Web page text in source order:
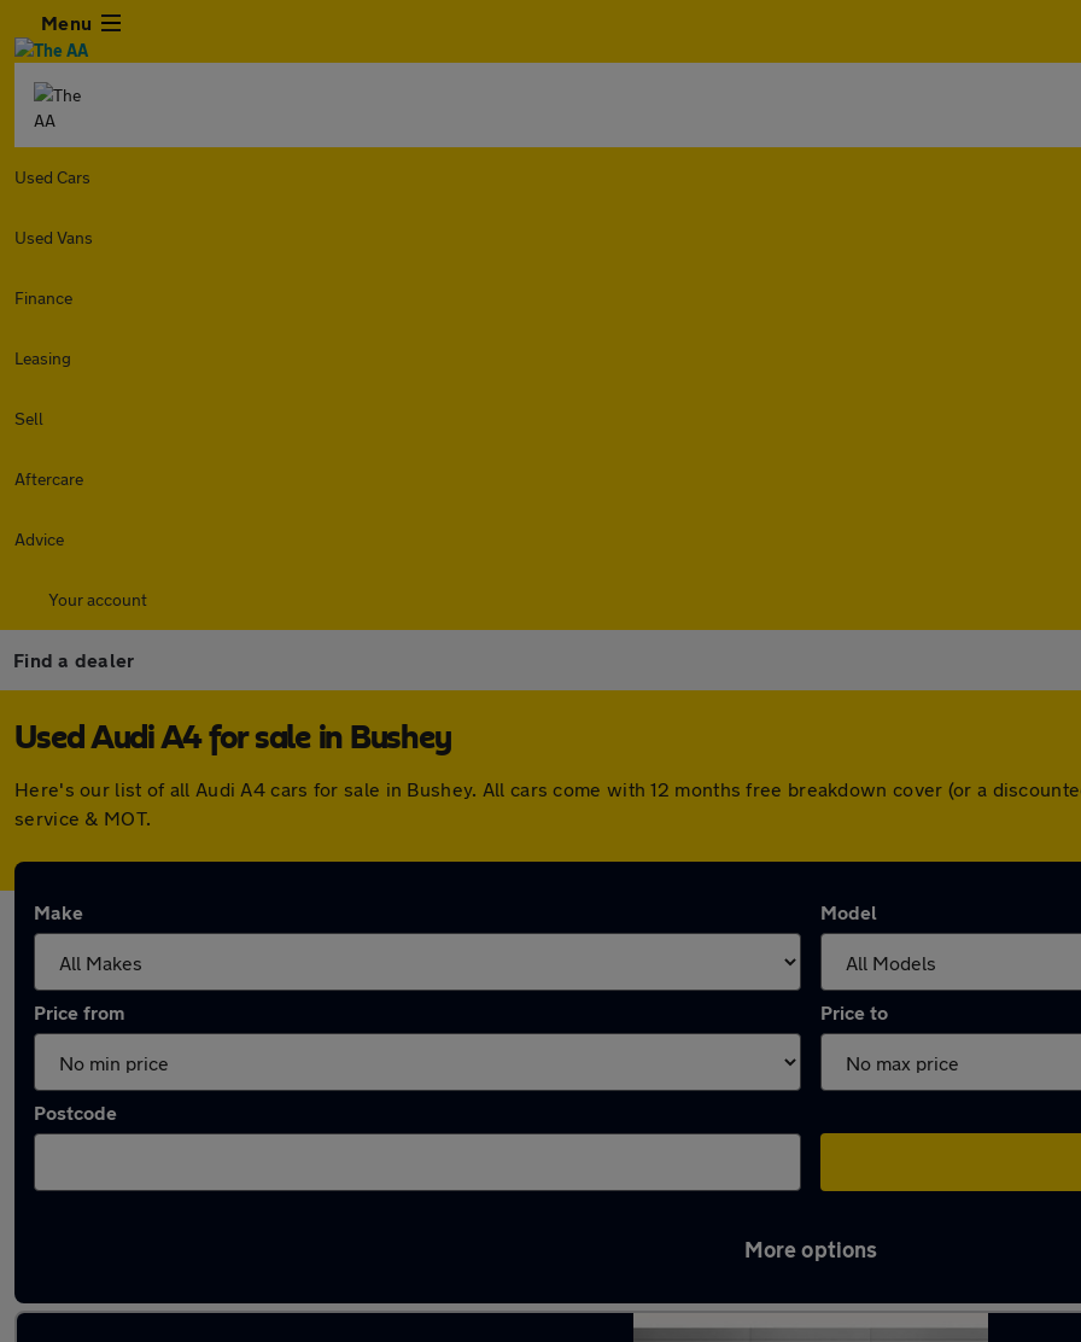
Menu
Used Cars
Used Vans
Finance
Leasing
Sell
Aftercare
Advice
Your account
Find a dealer
Used Audi A4 for sale in Bushey
Here's our list of all Audi A4 cars for sale in Bushey. All cars come with 12 months free breakdown cover (or a
service & MOT.
Make Model
Price from Price to
Postcode
More options